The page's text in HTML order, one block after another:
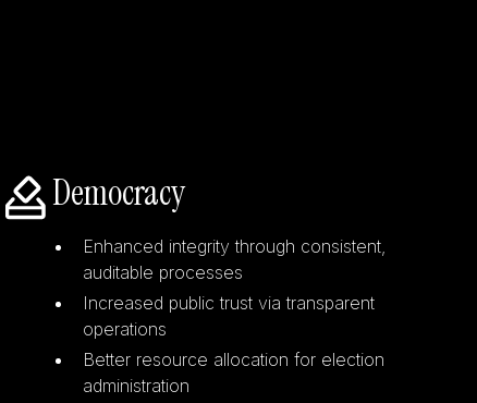
Democracy
Enhanced integrity through consistent,
auditable processes
Increased public trust via transparent
operations
Better resource allocation for election
administration